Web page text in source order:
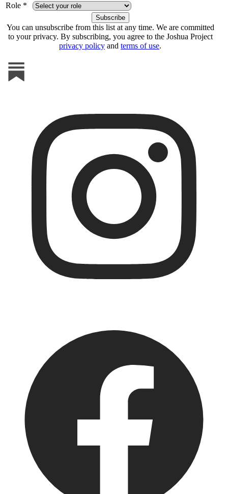
Role *
You can unsubscribe from this list at any time. We are committed
to your privacy. By subscribing, you agree to the Joshua Project
privacy policy and terms of use.